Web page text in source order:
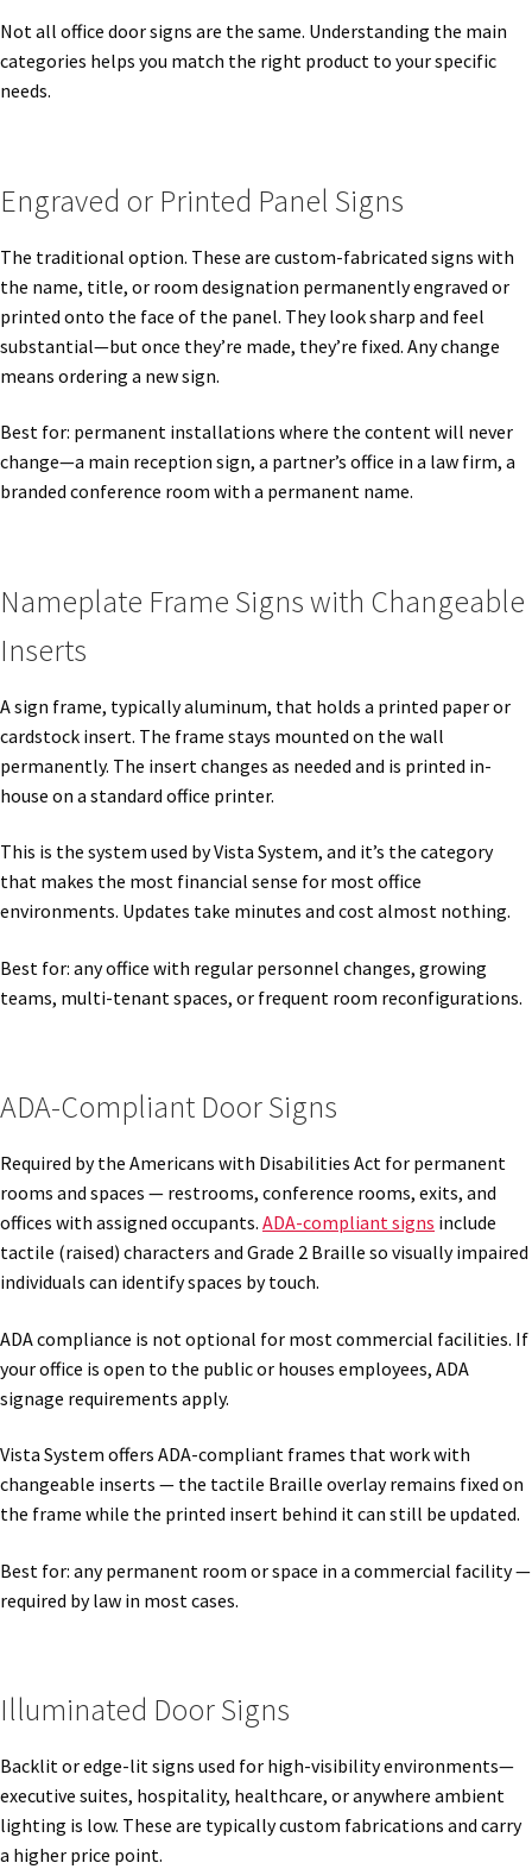
Cubicle Name Plates
Design Your Perfect Sign Online in Minutes
Desk Name Plates
Desk Sign Frames – Vista System CP
Directory Sign Frames – Vista System CP
Directory Signs CP
Family Restroom Signs CP
Frequently Asked Questions
Gallery
Gallery
Gallery
Gender Neutral and All Gender Restroom Signs CP
Hallway Sign Frames – Vista System CP
Hallway Sign Name Plates
My account
Not all office door signs are the same. Understanding the main
categories helps you match the right product to your specific
needs.
Engraved or Printed Panel Signs
The traditional option. These are custom-fabricated signs with
the name, title, or room designation permanently engraved or
printed onto the face of the panel. They look sharp and feel
substantial—but once they’re made, they’re fixed. Any change
means ordering a new sign.
Best for: permanent installations where the content will never
change—a main reception sign, a partner’s office in a law firm, a
branded conference room with a permanent name.
Nameplate Frame Signs with Changeable
Inserts
A sign frame, typically aluminum, that holds a printed paper or
cardstock insert. The frame stays mounted on the wall
permanently. The insert changes as needed and is printed in-
house on a standard office printer.
This is the system used by Vista System, and it’s the category
that makes the most financial sense for most office
environments. Updates take minutes and cost almost nothing.
Best for: any office with regular personnel changes, growing
teams, multi-tenant spaces, or frequent room reconfigurations.
ADA-Compliant Door Signs
Required by the Americans with Disabilities Act for permanent
rooms and spaces — restrooms, conference rooms, exits, and
offices with assigned occupants. ADA-compliant signs include
tactile (raised) characters and Grade 2 Braille so visually impaired
individuals can identify spaces by touch.
ADA compliance is not optional for most commercial facilities. If
your office is open to the public or houses employees, ADA
signage requirements apply.
Vista System offers ADA-compliant frames that work with
changeable inserts — the tactile Braille overlay remains fixed on
the frame while the printed insert behind it can still be updated.
Best for: any permanent room or space in a commercial facility —
required by law in most cases.
Illuminated Door Signs
Backlit or edge-lit signs used for high-visibility environments—
executive suites, hospitality, healthcare, or anywhere ambient
lighting is low. These are typically custom fabrications and carry
a higher price point.